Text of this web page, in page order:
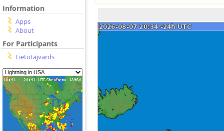
Information
Apps
About
For Participants
Lietotājvārds